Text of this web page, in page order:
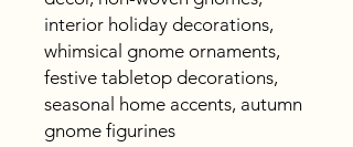
interior holiday decorations,
whimsical gnome ornaments,
festive tabletop decorations,
seasonal home accents, autumn
gnome figurines